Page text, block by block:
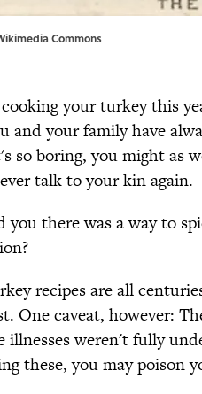
Commons
your turkey this
and your family have
so boring, you might as
talk to your kin again.
there was a way to
recipes are all
One caveat, however:
illnesses weren't fully
these, you may poison